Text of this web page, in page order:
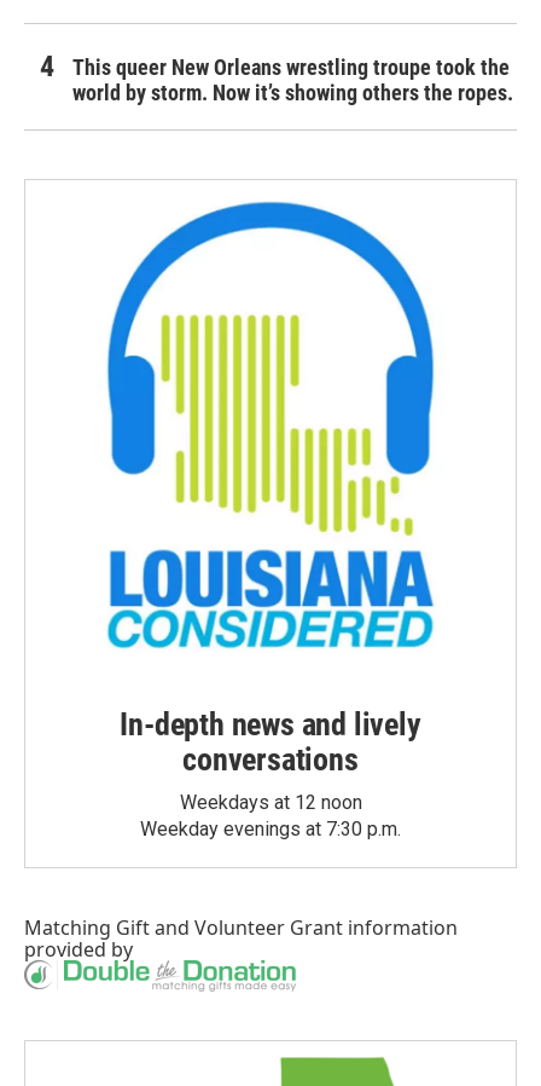
This queer New Orleans wrestling troupe took the
world by storm. Now it’s showing others the ropes.
In-depth news and lively
conversations
Weekdays at 12 noon
Weekday evenings at 7:30 p.m.
Matching Giftand Volunteer Grant information
provided by